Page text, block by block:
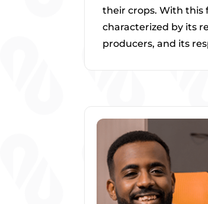
their crops. With this
characterized by its
producers, and its